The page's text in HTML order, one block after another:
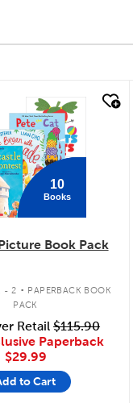
10
Books
Book Pack
- 2 . PAPERBACK BOOK
PACK
Retail$115.90
Paperback
$29.99
to Cart